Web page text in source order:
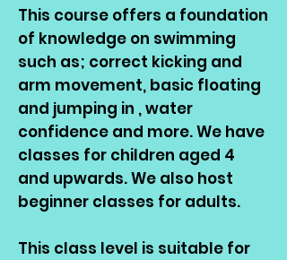
This course offers a foundation
of knowledge on swimming
such as; correct kicking and
arm movement, basic floating
and jumping in , water
confidence and more. We have
classes for children aged 4
and upwards. We also host
beginner classes for adults.
This class level is suitable for